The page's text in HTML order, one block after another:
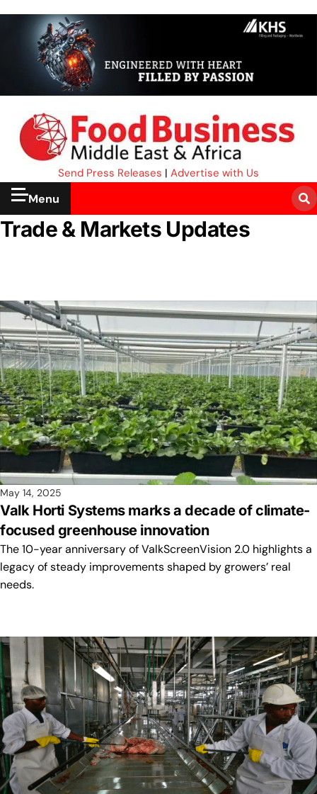
Send Press Releases | Advertise with Us
Menu
Trade & Markets Updates
May 14, 2025
Valk Horti Systems marks a decade of climate-
focused greenhouse innovation
The 10-year anniversary of ValkScreenVision 2.0 highlights a
legacy of steady improvements shaped by growers’ real
needs.